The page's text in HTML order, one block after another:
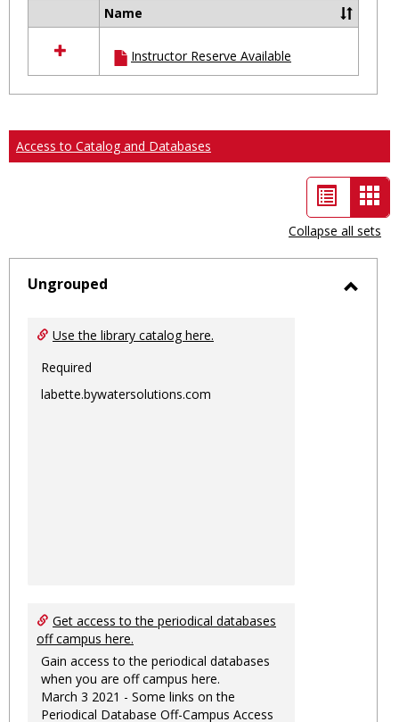
resources
in
Ungrouped
Name
Instructor Reserve Available
Access to Catalog and Databases
List
view
-
Collapse all sets
Ungrouped
Use the library catalog here.
Required
labette.bywatersolutions.com
Get access to the periodical databases
off campus here.
Gain access to the periodical databases
when you are off campus here.
March 3 2021 - Some links on the
Periodical Database Off-Campus Access